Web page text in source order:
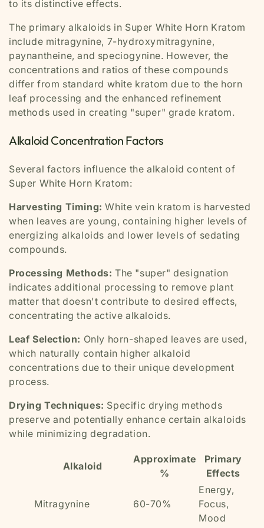
to its distinctive effects.
The primary alkaloids in Super White Horn Kratom
include mitragynine, 7-hydroxymitragynine,
paynantheine, and speciogynine. However, the
concentrations and ratios of these compounds
differ from standard white kratom due to the horn
leaf processing and the enhanced refinement
methods used in creating "super" grade kratom.
Alkaloid Concentration Factors
Several factors influence the alkaloid content of
Super White Horn Kratom:
Harvesting Timing: White vein kratom is harvested
when leaves are young, containing higher levels of
energizing alkaloids and lower levels of sedating
compounds.
Processing Methods: The "super" designation
indicates additional processing to remove plant
matter that doesn't contribute to desired effects,
concentrating the active alkaloids.
Leaf Selection: Only horn-shaped leaves are used,
which naturally contain higher alkaloid
concentrations due to their unique development
process.
Drying Techniques: Specific drying methods
preserve and potentially enhance certain alkaloids
while minimizing degradation.
Alkaloid
Approximate
%
Primary
Effects
Mitragynine 60-70%
Energy,
Focus,
Mood